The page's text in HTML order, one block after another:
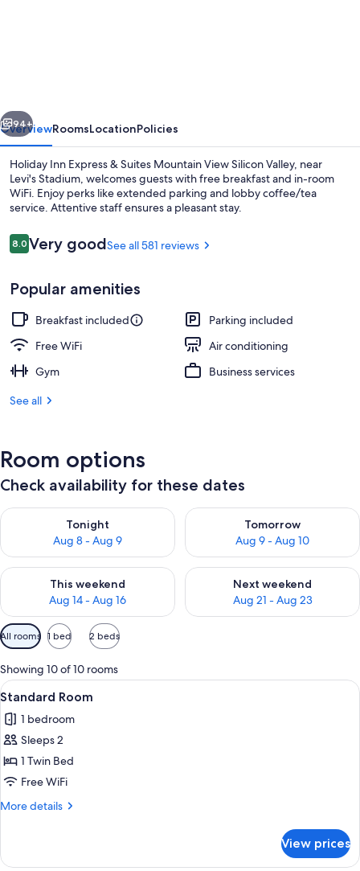
Mountain
View
Silicon
Valley
IHG
Next
94+
OverviewRoomsLocationPolicies
Holiday Inn Express & Suites Mountain View Silicon Valley, near
Levi's Stadium, welcomes guests with free breakfast and in-room
WiFi. Enjoy perks like extended parking and lobby coffee/tea
service. Attentive staff ensures a pleasant stay.
Reviews
8.08.0 out of 10
Very goodSee all 581 reviews
Popular amenities
Breakfast included
Parking included
Free WiFi
Air conditioning
Gym
Business services
See all
Room options
Check availability for these dates
Tonight
Aug 8 - Aug 9
Check availability for tonight Aug 8 - Aug 9
Tomorrow
Aug 9 - Aug 10
Check availability for
This weekend
Aug 14 - Aug 16
Check availability for this weekend Aug 14 - Aug 16
Next weekend
Aug 21 - Aug 23
Check availability for next
Available
filters
for
rooms
All rooms 1 bed 2 beds
Showing 10 of 10 rooms
View
all
photos
for
Standard
Room
A hotel bathroom with a large mirror,
8
Standard Room
1 bedroom
Sleeps 2
1 Twin Bed
Free WiFi
More details
More
Room
View prices